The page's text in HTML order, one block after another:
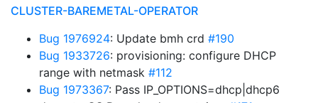
CLUSTER-BAREMETAL-OPERATOR
Bug 1976924: Update bmh crd #190
Bug 1933726: provisioning: configure DHCP
range with netmask #112
Bug 1973367: Pass IP_OPTIONS=dhcp|dhcp6